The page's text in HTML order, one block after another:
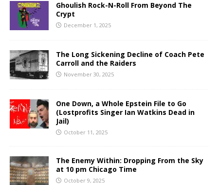
Ghoulish Rock-N-Roll From Beyond The
Crypt
December 1, 2025
The Long Sickening Decline of Coach Pete
Carroll and the Raiders
November 30, 2025
One Down, a Whole Epstein File to Go
(Lostprofits Singer Ian Watkins Dead in
Jail)
October 11, 2025
The Enemy Within: Dropping From the Sky
at 10 pm Chicago Time
October 9, 2025